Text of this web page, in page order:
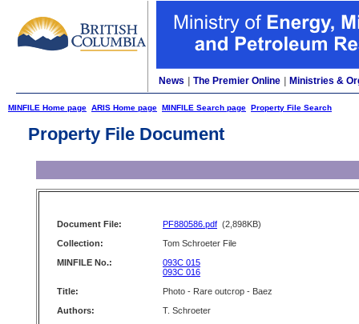
News The Premier Online Ministries &
MINFILE Home page ARIS Home page MINFILE Search page Property File Search
Property File Document
Document File: PF880586.pdf (2,898KB)
Collection:
Tom Schroeter File
MINFILE No.:
093C 015
093C 016
Title:
Photo - Rare outcrop - Baez
Authors:
T. Schroeter